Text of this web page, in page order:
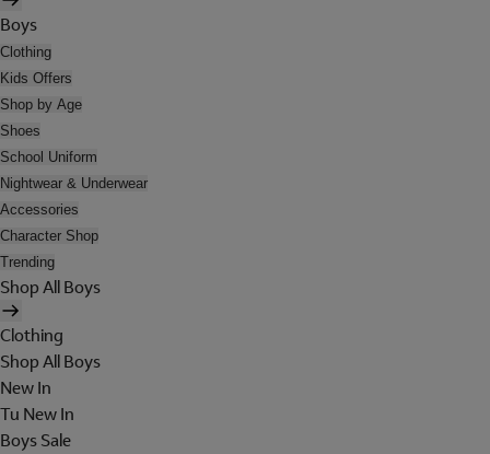
Boys
Clothing
Kids Offers
Shop by Age
Shoes
School Uniform
Nightwear & Underwear
Accessories
Character Shop
Trending
Shop All Boys
Clothing
Shop All Boys
New In
Tu New In
Boys Sale